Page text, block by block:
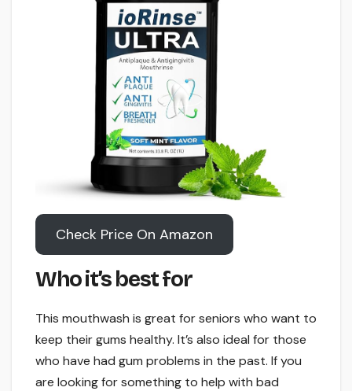
Check Price On Amazon
Who it’s best for
This mouthwash is great for seniors who want to
keep their gums healthy. It’s also ideal for those
who have had gum problems in the past. If you
are looking for something to help with bad